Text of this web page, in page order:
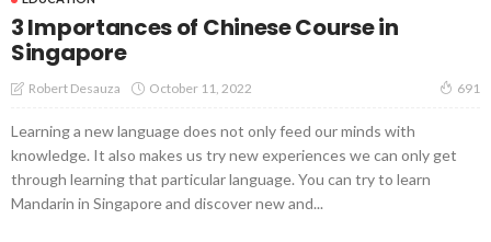
3 Importances of Chinese Course in
Singapore
Robert Desauza October 11, 2022 691
Learning a new language does not only feed our minds with
knowledge. It also makes us try new experiences we can only get
through learning that particular language. You can try to learn
Mandarin in Singapore and discover new and...